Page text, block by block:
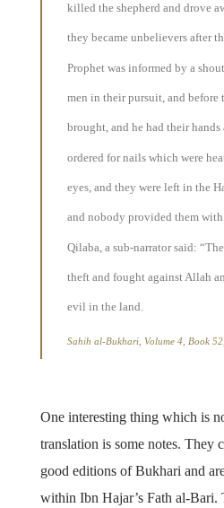
killed the shepherd and drove
they became unbelievers after
Prophet was informed by a
men in their pursuit, and before
brought, and he had their
ordered for nails which were
eyes, and they were left in the
and nobody provided them
Qilaba, a sub-narrator said:
theft and fought against Allah
evil in the land.
Sahih al-Bukhari, Volume 4, Book
One interesting thing which is
translation is some notes. They
good editions of Bukhari and
within Ibn Hajar’s Fath al-Bari.